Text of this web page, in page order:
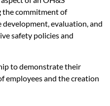
the commitment of
evaluation, and
safety policies and
to demonstrate their
employees and the creation